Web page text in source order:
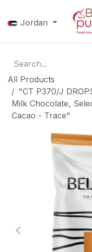
Jordan
All Products
"CT P370/J
Milk Chocolate,
Cacao - Trace"